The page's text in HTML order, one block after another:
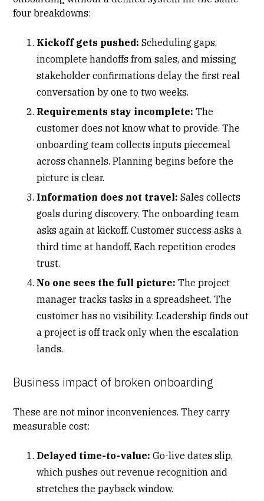
four breakdowns:
Kickoff gets pushed: Scheduling gaps,
incomplete handoffs from sales, and missing
stakeholder confirmations delay the first real
conversation by one to two weeks.
Requirements stay incomplete: The
customer does not know what to provide. The
onboarding team collects inputs piecemeal
across channels. Planning begins before the
picture is clear.
Information does not travel: Sales collects
goals during discovery. The onboarding team
asksagain at kickoff. Customer success asks a
third time at handoff. Each repetition erodes
trust.
No one sees the full picture: The project
manager tracks tasks in a spreadsheet. The
customer has no visibility. Leadership finds out
a project is off track only when the escalation
lands.
Business impact of broken onboarding
These are not minor inconveniences. They carry
measurable cost:
Delayed time-to-value: Go-live dates slip,
which pushes out revenue recognition and
stretches the payback window.